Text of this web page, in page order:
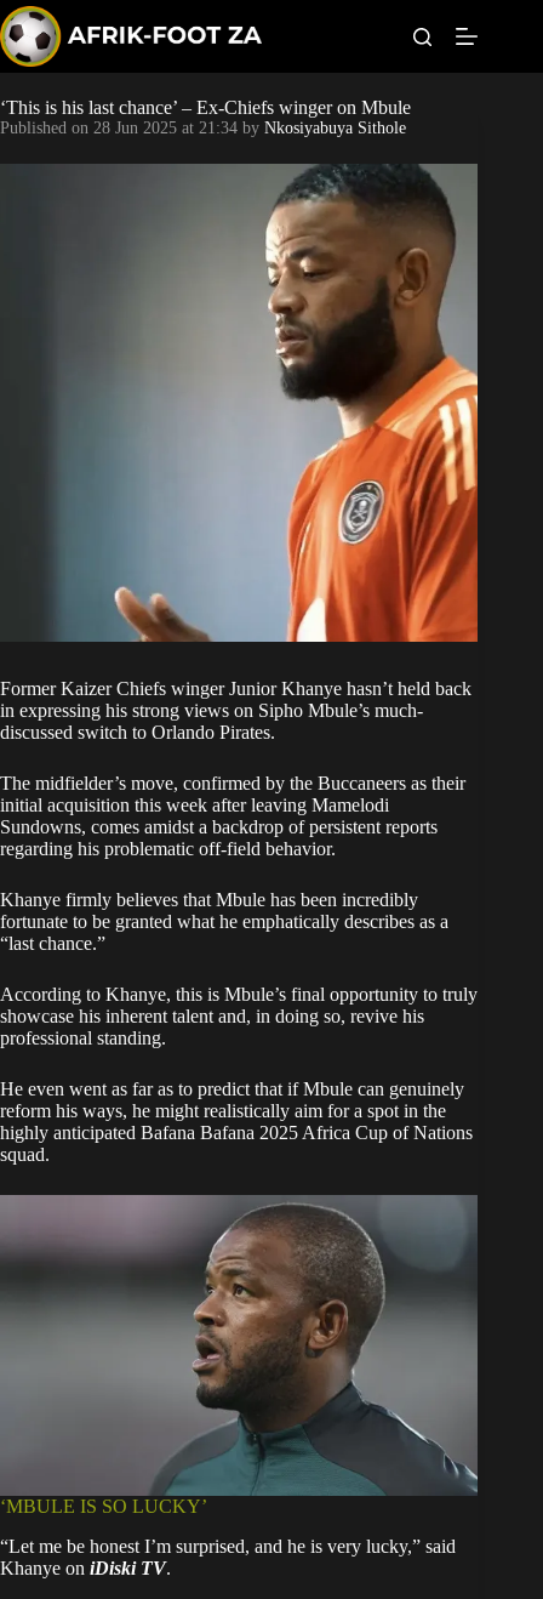
k
i
p
t
o
c
o
Kaizer Chiefs
Orlando Pirates
Sundowns
Bonus Codes
Betting
‘This is his last chance’ – Ex-Chiefs winger on Mbule
Published on 28 Jun 2025 at 21:34 by Nkosiyabuya Sithole
FormerKaizer Chiefs winger Junior Khanye hasn’t held back
in expressing his strong views on Sipho Mbule’s much-
discussed switch to Orlando Pirates.
The midfielder’s move, confirmed by the Buccaneers as their
initial acquisition this week after leaving Mamelodi
Sundowns, comes amidst a backdrop of persistent reports
regarding his problematic off-field behavior.
Khanye firmly believes that Mbule has been incredibly
fortunate to be granted what he emphatically describes as a
“last chance.”
According to Khanye, this is Mbule’s final opportunity to truly
showcase his inherent talent and, in doing so, revive his
professional standing.
He even went as far as to predict that if Mbule can genuinely
reform his ways, he might realistically aim for a spot in the
highly anticipated Bafana Bafana 2025 Africa Cup of Nations
squad.
‘MBULE IS SO LUCKY’
“Let me be honest I’m surprised, and he is very lucky,” said
Khanye on iDiski TV.